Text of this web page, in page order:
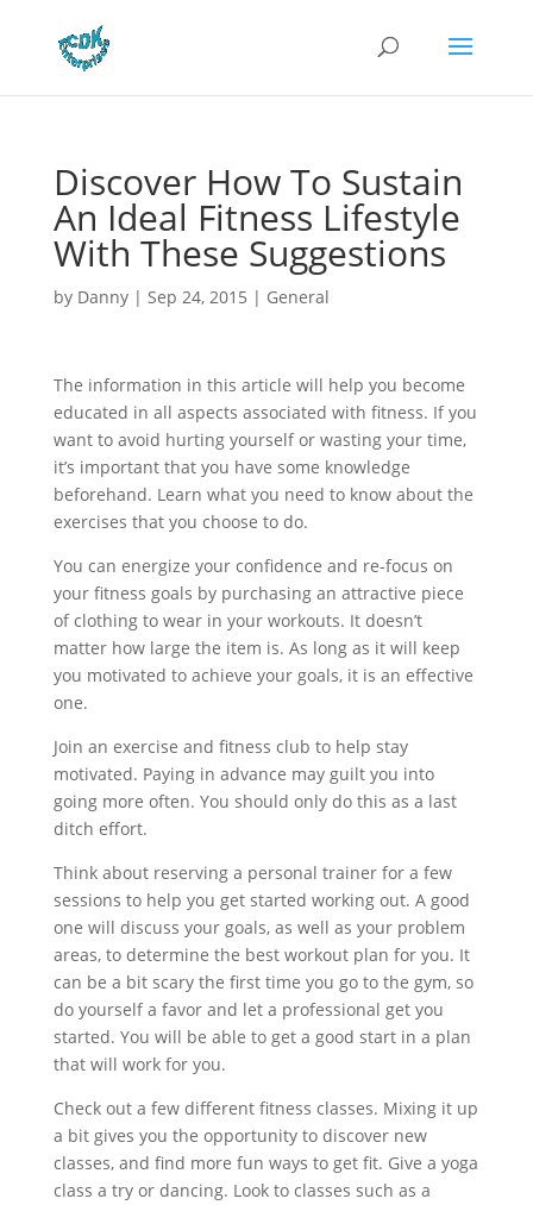
Discover How To Sustain
An Ideal Fitness Lifestyle
With These Suggestions
by Danny| Sep 24, 2015 | General
The information in this article will help you become
educated in all aspects associated with fitness. If you
want to avoid hurting yourself or wasting your time,
it’s important that you have some knowledge
beforehand. Learn what you need to know about the
exercises that you choose to do.
You can energize your confidence and re-focus on
your fitness goals by purchasing an attractive piece
of clothing to wear in your workouts. It doesn’t
matter how large the item is. As long as it will keep
you motivated to achieve your goals, it is an effective
one.
Join an exercise and fitness club to help stay
motivated. Paying in advance may guilt you into
going more often. You should only do this as a last
ditch effort.
Think about reserving a personal trainer for a few
sessions to help you get started working out. A good
one will discuss your goals, as well as your problem
areas, to determine the best workout plan for you. It
can be a bit scary the first time you go to the gym, so
do yourself a favor and let a professional get you
started. You will be able to get a good start in a plan
that will work for you.
Check out a few different fitness classes. Mixing it up
a bit gives you the opportunity to discover new
classes, and find more fun ways to get fit. Give a yoga
class a try or dancing. Look to classes such as a